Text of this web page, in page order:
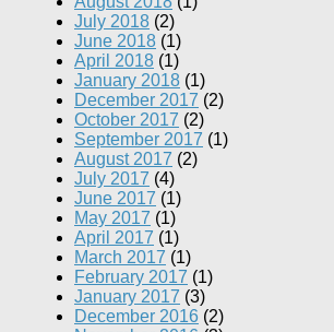
July 2018 (2)
June 2018 (1)
April 2018 (1)
January 2018 (1)
December 2017 (2)
October 2017 (2)
September 2017 (1)
August 2017 (2)
July 2017 (4)
June 2017 (1)
May 2017 (1)
April 2017 (1)
March 2017 (1)
February 2017 (1)
January 2017 (3)
December 2016 (2)